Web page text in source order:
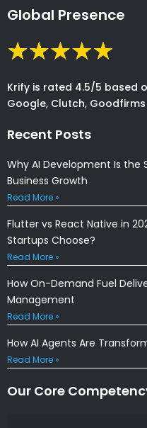
Global Presence
Krify is rated 4.5/5 based
Google, Clutch,
Recent Posts
Why AI Development Is
Business Growth
Read More »
Flutter vs React Native in
Startups Choose?
Read More »
How On-Demand Fuel
Management
Read More »
How AI Agents Are
Read More »
Our Core